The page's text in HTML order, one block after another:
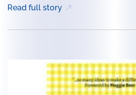
Read full story